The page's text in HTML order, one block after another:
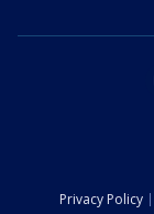
Privacy Policy